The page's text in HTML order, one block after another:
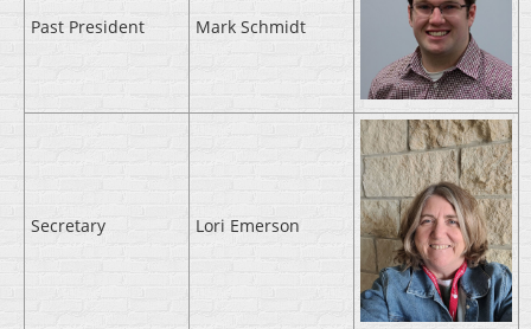
Past President Mark Schmidt
Secretary Lori Emerson